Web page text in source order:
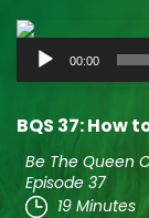
Audio
Player
00:00
BQS 37: How
Be The Queen
Episode 37
19 Minutes